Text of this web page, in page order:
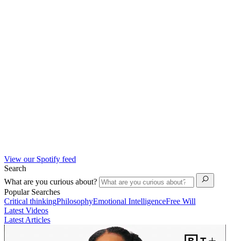
View our Spotify feed
Search
What are you curious about?
Popular Searches
Critical thinkingPhilosophyEmotional IntelligenceFree Will
Latest Videos
Latest Articles